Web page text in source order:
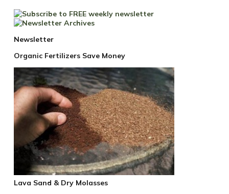
Newsletter
Organic Fertilizers Save Money
Lava Sand & Dry Molasses